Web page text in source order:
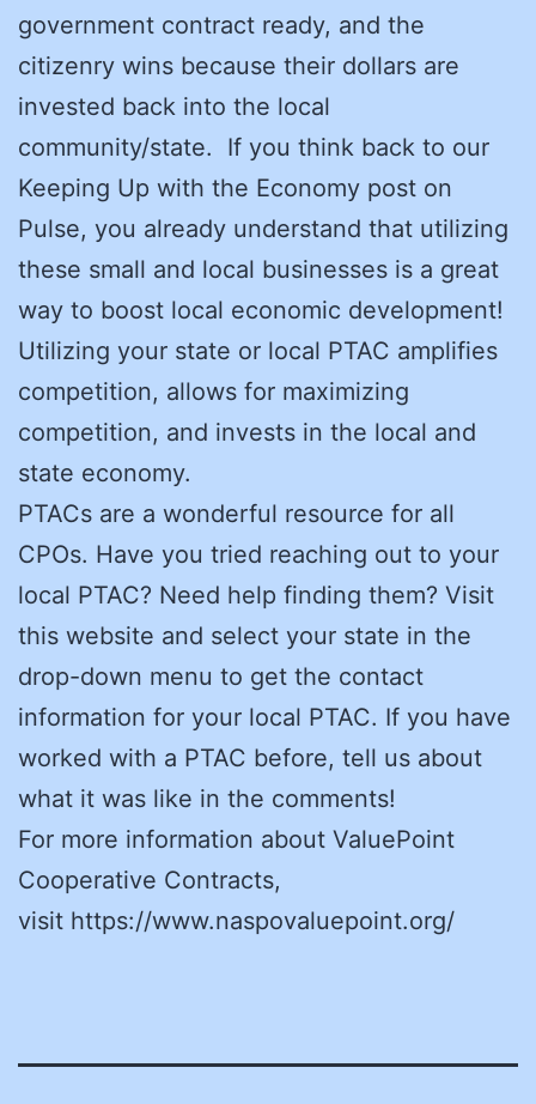
government contract ready, and the
citizenry wins because their dollars are
invested back into the local
community/state. If you think back to our
Keeping Up with the Economy post on
Pulse, you already understand that utilizing
these small and local businesses is a great
way to boost local economic development!
Utilizing your state or local PTAC amplifies
competition, allows for maximizing
competition, and invests in the local and
state economy.
PTACs are a wonderful resource for all
CPOs. Have you tried reaching out to your
local PTAC? Need help finding them? Visit
this website and select your state in the
drop-down menu to get the contact
information for your local PTAC. If you have
worked with a PTAC before, tell us about
what it was like in the comments!
For more information about ValuePoint
Cooperative Contracts,
visit https://www.naspovaluepoint.org/